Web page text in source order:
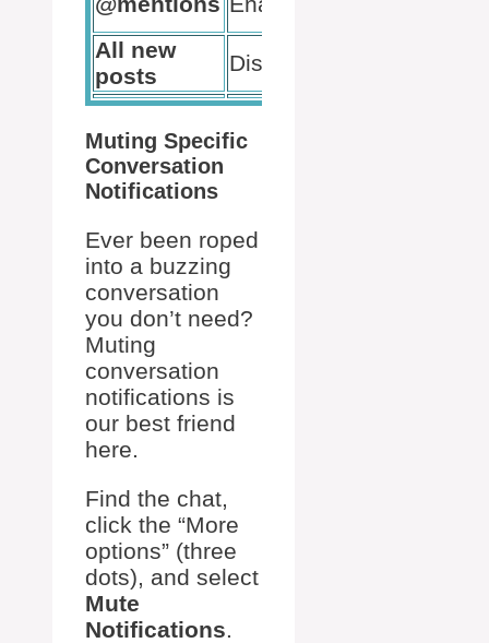
All new
posts
Disabled
Muting Specific
Conversation
Notifications
Ever been roped
into a buzzing
conversation
you don’t need?
Muting
conversation
notifications is
our best friend
here.
Find the chat,
click the “More
options” (three
dots), and select
Mute
Notifications.